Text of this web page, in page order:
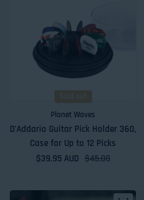
Sold out
Planet Waves
D'Addario Guitar Pick Holder 360,
Case for Up to 12 Picks
Sale price
$39.95 AUDRegular price
$45.00